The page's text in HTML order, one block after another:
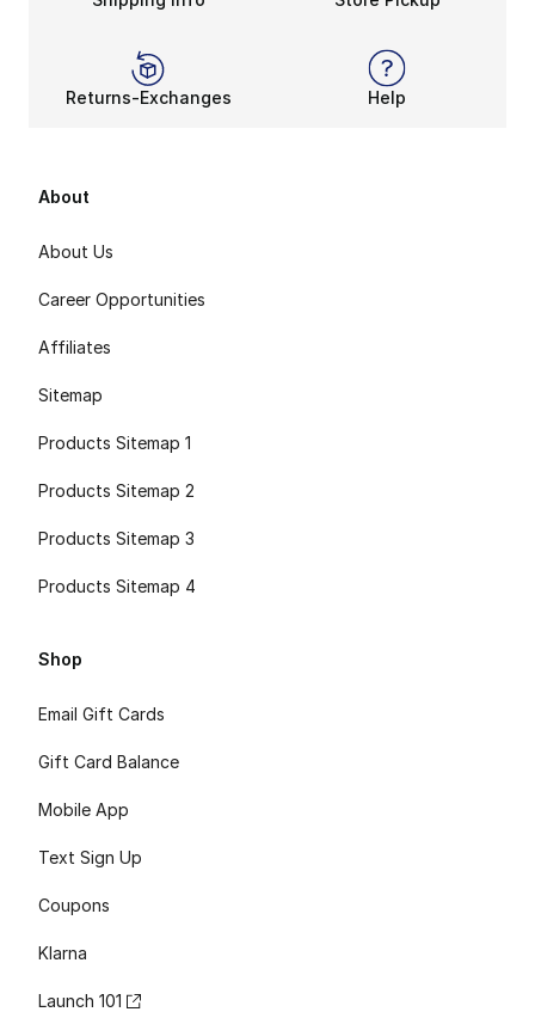
Returns-Exchanges Help
About
About Us
Career Opportunities
Affiliates
Sitemap
Products Sitemap 1
Products Sitemap 2
Products Sitemap 3
Products Sitemap 4
Shop
Email Gift Cards
Gift Card Balance
Mobile App
Text Sign Up
Coupons
Klarna
Launch 101